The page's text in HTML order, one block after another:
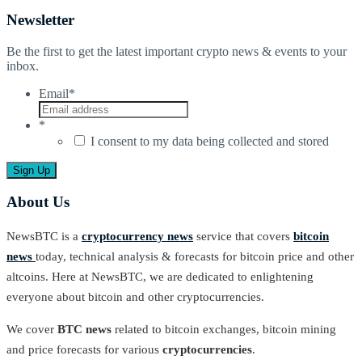
Newsletter
Be the first to get the latest important crypto news & events to your
inbox.
Email*
*
I consent to my data being collected and stored
About Us
NewsBTC is a cryptocurrency news service that covers bitcoin
news today, technical analysis & forecasts for bitcoin price and other
altcoins. Here at NewsBTC, we are dedicated to enlightening
everyone about bitcoin and other cryptocurrencies.
We cover BTC news related to bitcoin exchanges, bitcoin mining
and price forecasts for various cryptocurrencies.